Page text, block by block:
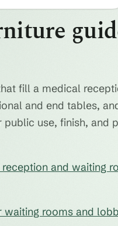
fill a medical
and end tables,
use, finish, and
and waiting
waiting rooms and